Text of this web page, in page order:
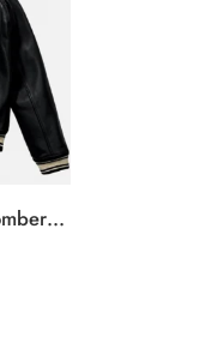
Avirex Black Leather Bomber Jacket – USA Shield Embroidered